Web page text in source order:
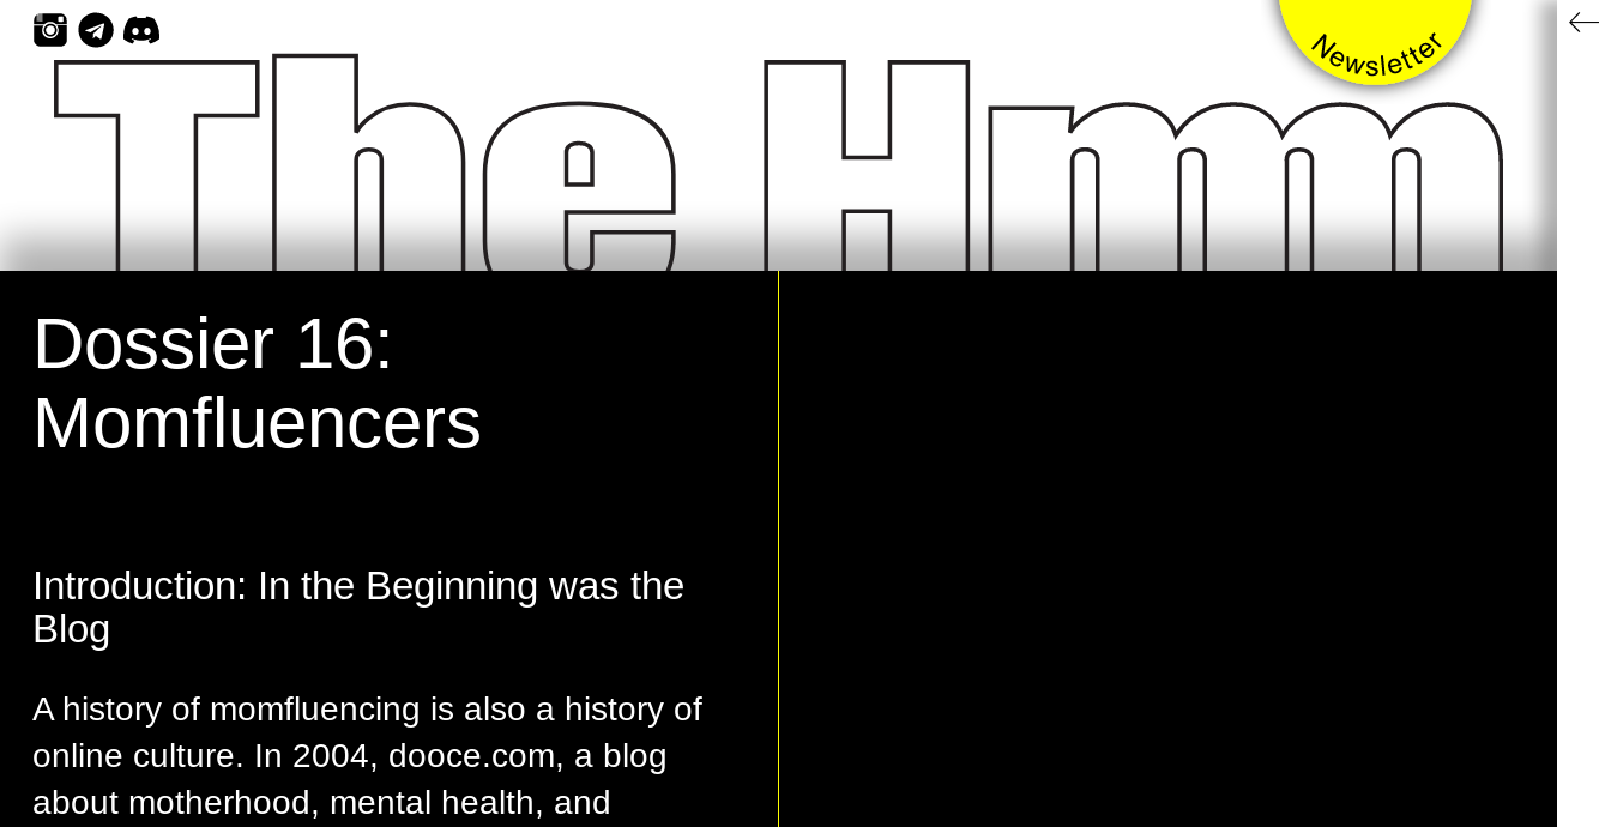
Skip
content
Dossier 16:
Momfluencers
Introduction: In the Beginning was the
Blog
A history of momfluencing is also a history of
online culture. In 2004, dooce.com, a blog
about motherhood, mental health, and